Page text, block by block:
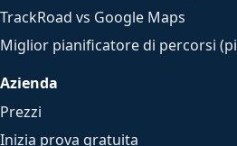
TrackRoad vs Google Maps
Miglior pianificatore di percorsi
Azienda
Prezzi
Inizia prova gratuita